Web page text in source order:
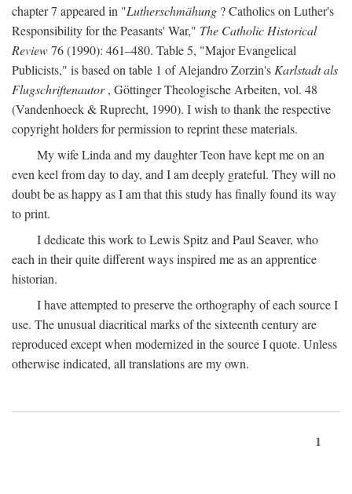
chapter 7 appeared in "Lutherschmähung ? Catholics on Luther's
Responsibility for the Peasants' War," The Catholic Historical
Review76 (1990): 461–480. Table 5, "Major Evangelical
Publicists," is based on table 1 of Alejandro Zorzin's Karlstadt als
Flugschriftenautor, Göttinger Theologische Arbeiten, vol. 48
(Vandenhoeck & Ruprecht, 1990). I wish to thank the respective
copyright holders for permission to reprint these materials.
My wife Linda and my daughter Teon have kept me on an
even keel from day to day, and I am deeply grateful. They will no
doubt be as happy as I am that this study has finally found its way
to print.
I dedicate this work to Lewis Spitz and Paul Seaver, who
each in their quite different ways inspired me as an apprentice
historian.
I have attempted to preserve the orthography of each source I
use. The unusual diacritical marks of the sixteenth century are
reproduced except when modernized in the source I quote. Unless
otherwise indicated, all translations are my own.
1